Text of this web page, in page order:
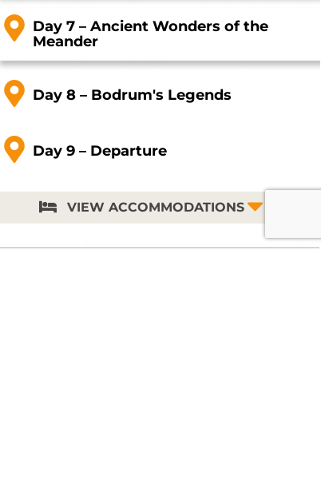
Day 7 – Ancient Wonders of the
Meander
Day 8 – Bodrum's Legends
Day 9 – Departure
VIEW ACCOMMODATIONS